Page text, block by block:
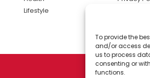
To provide the
and/or access
us to process
consenting or
functions.
Lifestyle
news.